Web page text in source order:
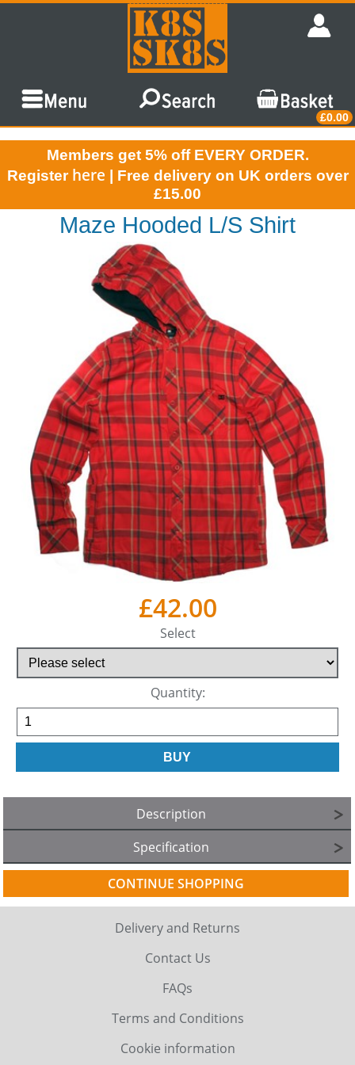
£0.00
Members get 5% off EVERY ORDER.
Register here | Free delivery on UK orders over
£15.00
Maze Hooded L/S Shirt
£42.00
Select
Quantity:
Description
Specification
CONTINUE SHOPPING
Delivery and Returns
Contact Us
FAQs
Terms and Conditions
Cookie information